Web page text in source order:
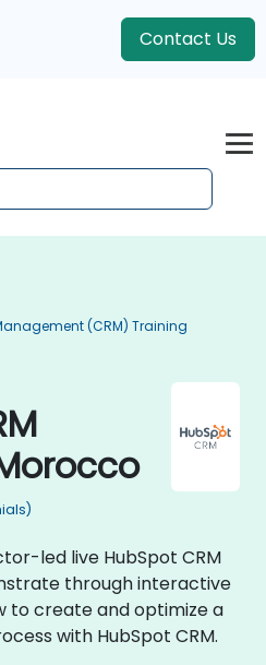
Contact Us
(CRM) Training
led live HubSpot CRM
through interactive
to create and optimize a
with HubSpot CRM.